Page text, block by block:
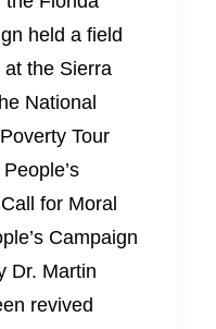
held a field
the Sierra
National
Tour
for Moral
Campaign
Dr. Martin
revived